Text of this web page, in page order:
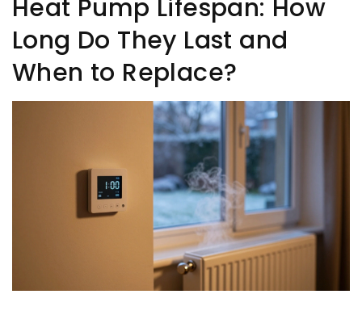
Heat Pump Lifespan: How
Long Do They Last and
When to Replace?